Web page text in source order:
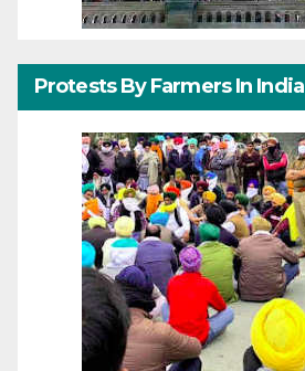
Protests By Farmers In India